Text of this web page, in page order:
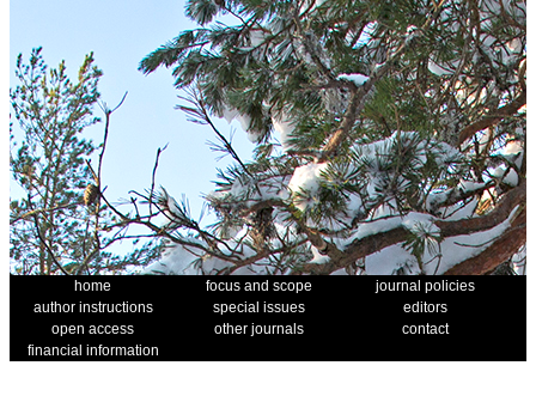
home focus and scope
journal policies
author instructions
special issues
editors
open access
other journals
contact
financial information